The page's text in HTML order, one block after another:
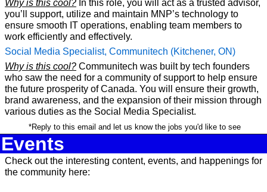
Why is this cool? In this role, you will act as a trusted advisor,
you’ll support, utilize and maintain MNP’s technology to
ensure smooth IT operations, enabling team members to
work efficiently and effectively.
Social Media Specialist, Communitech (Kitchener, ON)
Why is this cool? Communitech was built by tech founders
who saw the need for a community of support to help ensure
the future prosperity of Canada. You will ensure their growth,
brand awareness, and the expansion of their mission through
various duties as the Social Media Specialist.
*Reply to this email and let us know the jobs you'd like to see
Events
Check out the interesting content, events, and happenings for
the community here: